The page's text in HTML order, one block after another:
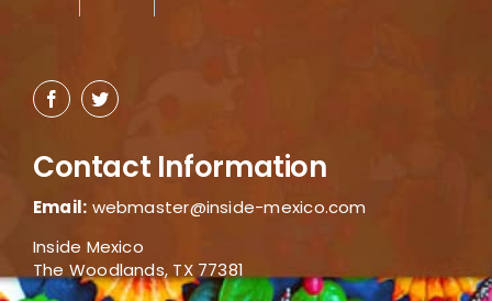
Contact Information
Email: webmaster@inside-mexico.com
Inside Mexico
The Woodlands, TX 77381